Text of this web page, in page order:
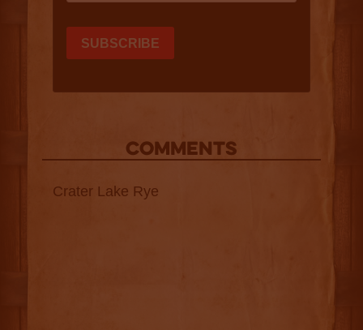
COMMENTS
Crater Lake Rye